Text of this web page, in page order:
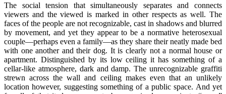
The social tension that simultaneously separates and connects
viewers and the viewed is marked in other respects as well. The
faces of the people are not recognizable, cast in shadows and blurred
by movement, and yet they appear to be a normative heterosexual
couple—perhaps even a family—as they share their neatly made bed
with one another and their dog. It is clearly not a normal house or
apartment. Distinguished by its low ceiling it has something of a
cellar-like atmosphere, dark and damp. The unrecognizable graffiti
strewn across the wall and ceiling makes even that an unlikely
location however, suggesting something of a public space. And yet